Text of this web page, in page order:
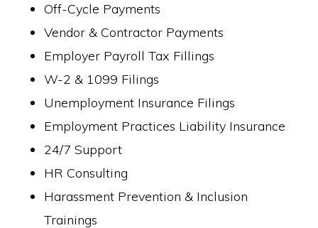
Off-Cycle Payments
Vendor & Contractor Payments
Employer Payroll Tax Fillings
W-2 & 1099 Filings
Unemployment Insurance Filings
Employment Practices Liability Insurance
24/7 Support
HR Consulting
Harassment Prevention & Inclusion
Trainings